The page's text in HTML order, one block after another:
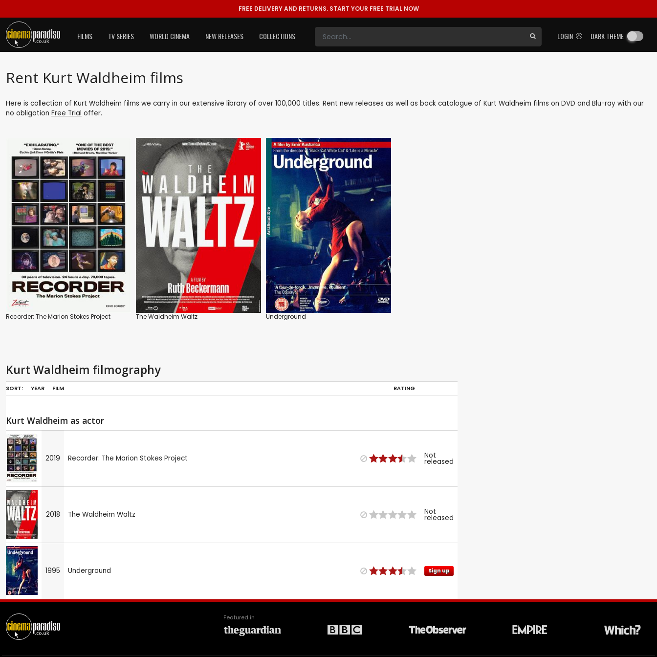
FREE DELIVERY AND RETURNS. START YOUR FREE TRIAL NOW
LOGIN DARK THEME
FILMS TV SERIES WORLD CINEMA NEW RELEASES COLLECTIONS
Rent Kurt Waldheim films
Here is collection of Kurt Waldheim films we carry in our extensive library of over 100,000 titles. Rent new releases as well as back catalogue of Kurt Waldheim films on DVD and Blu-ray with our
no obligation Free Trial offer.
Recorder: The Marion Stokes Project The Waldheim Waltz Underground
Kurt Waldheim filmography
SORT: YEAR FILM RATING
Kurt Waldheim as actor
2019 Recorder: The Marion Stokes Project Not
released
2018 The Waldheim Waltz Not
released
1995 Underground Sign up
Featured in